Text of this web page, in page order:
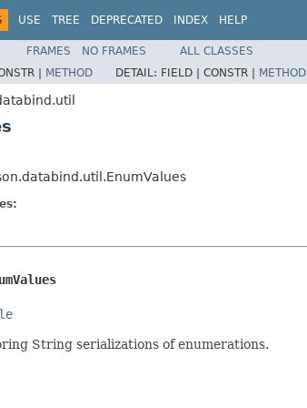
USE TREE DEPRECATED INDEX HELP
FRAMES NO FRAMES
ALL CLASSES
| METHOD DETAIL: FIELD | CONSTR | METHOD
String serializations of enumerations.